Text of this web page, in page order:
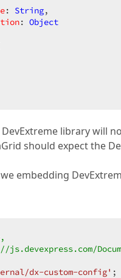
: String,
: Object
library will
should expect the
embedding
dx-custom-config' ;